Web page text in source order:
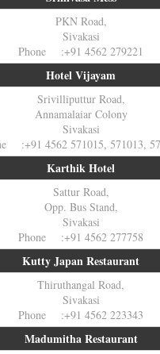
PKN Road,
Sivakasi
Phone :+91 4562 279221
Hotel Vijayam
Srivilliputtur Road,
Annamalaiar Colony
Sivakasi
:+91 4562 571015, 571013,
Karthik Hotel
Sattur Road,
Opp. Bus Stand,
Sivakasi
Phone :+91 4562 277758
Kutty Japan Restaurant
Thiruthangal Road,
Sivakasi
Phone :+91 4562 223343
Madumitha Restaurant